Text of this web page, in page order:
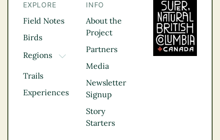
EXPLORE
Field Notes
Birds
Regions
TOGGLE DROPDOWN
Kootenay Rockies
Northern BC
Thompson
Vancouver Coast &
Trails
Experiences
INFO
About the
Project
Partners
Media
Newsletter
Signup
Story
Starters